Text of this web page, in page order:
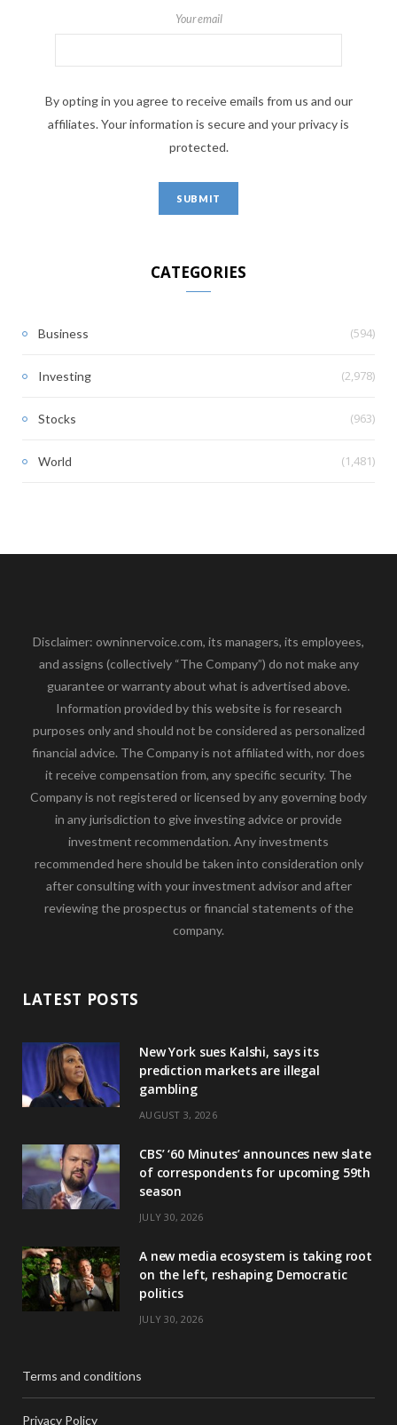
Your email
By opting in you agree to receive emails from us and our
affiliates. Your information is secure and your privacy is
protected.
CATEGORIES
Business (594)
Investing (2,978)
Stocks (963)
World (1,481)
Disclaimer: owninnervoice.com, its managers, its employees,
and assigns (collectively “The Company”) do not make any
guarantee or warranty about what is advertised above.
Information provided by this website is for research
purposes only and should not be considered as personalized
financial advice. The Company is not affiliated with, nor does
it receive compensation from, any specific security. The
Company is not registered or licensed by any governing body
in any jurisdiction to give investing advice or provide
investment recommendation. Any investments
recommended here should be taken into consideration only
after consulting with your investment advisor and after
reviewing the prospectus or financial statements of the
company.
LATEST POSTS
New York sues Kalshi, says its
prediction markets are illegal
gambling
AUGUST 3, 2026
CBS’ ‘60 Minutes’ announces new slate
of correspondents for upcoming 59th
season
JULY 30, 2026
A new media ecosystem is taking root
on the left, reshaping Democratic
politics
JULY 30, 2026
Terms and conditions
Privacy Policy